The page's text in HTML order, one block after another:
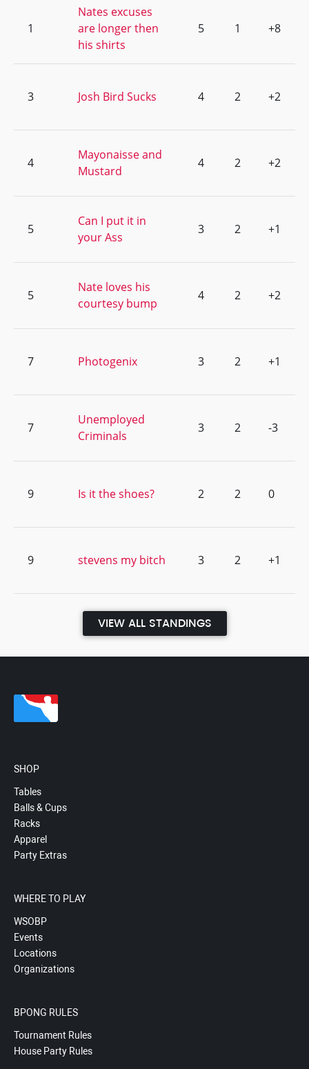
1
Nates excuses
are longer then
his shirts
5 1 +8
3 Josh Bird Sucks 4 2 +2
4
Mayonaisse and
Mustard
4 2 +2
5
Can I put it in
your Ass
3 2 +1
5
Nate loves his
courtesy bump
4 2 +2
7 Photogenix 3 2 +1
7
Unemployed
Criminals
3 2 -3
9 Is it the shoes? 2 2 0
9 stevens my bitch 3 2 +1
VIEW ALL STANDINGS
SHOP
Tables
Balls & Cups
Racks
Apparel
Party Extras
WHERE TO PLAY
WSOBP
Events
Locations
Organizations
BPONG RULES
Tournament Rules
House Party Rules